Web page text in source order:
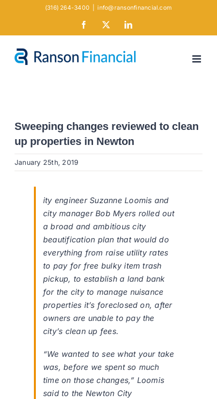
(316) 264-3400 info@ransonfinancial.com
Facebook LinkedIn
Sweeping changes reviewed to clean
up properties in Newton
January 25th, 2019
ity engineer Suzanne Loomis and
city manager Bob Myers rolled out
a broad and ambitious city
beautification plan that would do
everything from raise utility rates
to pay for free bulky item trash
pickup, to establish a land bank
for the city to manage nuisance
properties it’s foreclosed on, after
owners are unable to pay the
city’s clean up fees.
“We wanted to see what your take
was, before we spent so much
time on those changes,” Loomis
said to the Newton City